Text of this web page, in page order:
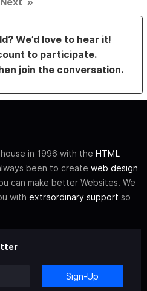
We’d love to hear it!
to participate.
join the conversation.
in 1996 with the HTML
been to create web design
can make better Websites. We
with extraordinary support so
Sign-Up